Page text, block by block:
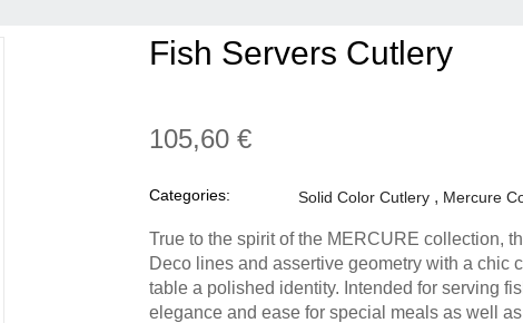
Fish Servers Cutlery
105,60 €
Categories: Solid Color Cutlery Mercure
True to the spirit of the MERCURE collection,
Deco lines and assertive geometry with a chic
table a polished identity. Intended for serving
elegance and ease for special meals as well